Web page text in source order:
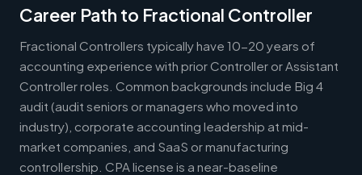
Career Path to Fractional Controller
Fractional Controllers typically have 10-20 years of
accounting experience with prior Controller or Assistant
Controller roles. Common backgrounds include Big 4
audit (audit seniors or managers who moved into
industry), corporate accounting leadership at mid-
market companies, and SaaS or manufacturing
controllership. CPA license is a near-baseline